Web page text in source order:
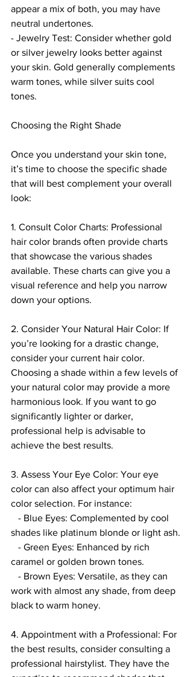
appear a mix of both, you may have
neutral undertones.
- Jewelry Test: Consider whether gold
or silver jewelry looks better against
your skin. Gold generally complements
warm tones, while silver suits cool
tones.
Choosing the Right Shade
Once you understand your skin tone,
it’s time to choose the specific shade
that will best complement your overall
look:
1. Consult Color Charts: Professional
hair color brands often provide charts
that showcase the various shades
available. These charts can give you a
visual reference and help you narrow
down your options.
2. Consider Your Natural Hair Color: If
you’re looking for a drastic change,
consider your current hair color.
Choosing a shade within a few levels of
your natural color may provide a more
harmonious look. If you want to go
significantly lighter or darker,
professional help is advisable to
achieve the best results.
3. Assess Your Eye Color: Your eye
color can also affect your optimum hair
color selection. For instance:
shades like platinum blonde or light ash.
caramel or golden brown tones.
work with almost any shade, from deep
black to warm honey.
4. Appointment with a Professional: For
the best results, consider consulting a
professional hairstylist. They have the